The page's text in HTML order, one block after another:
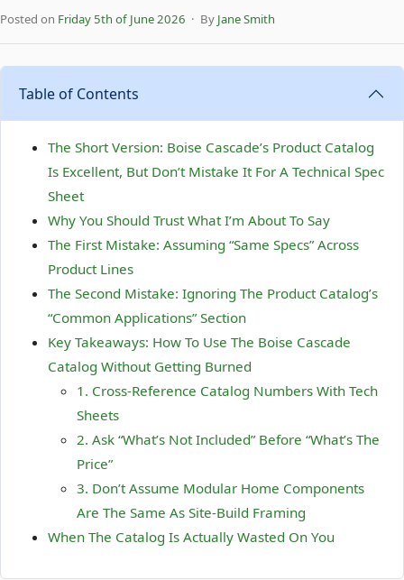
Posted on Friday 5th of June 2026 · By Jane Smith
Table of Contents
The Short Version: Boise Cascade’s Product Catalog
Is Excellent, But Don’t Mistake It For A Technical Spec
Sheet
Why You Should Trust What I’m About To Say
The First Mistake: Assuming “Same Specs” Across
Product Lines
The Second Mistake: Ignoring The Product Catalog’s
“Common Applications” Section
Key Takeaways: How To Use The Boise Cascade
Catalog Without Getting Burned
1. Cross-Reference Catalog Numbers With Tech
Sheets
2. Ask “What’s Not Included” Before “What’s The
Price”
3. Don’t Assume Modular Home Components
Are The Same As Site-Build Framing
When The Catalog Is Actually Wasted On You